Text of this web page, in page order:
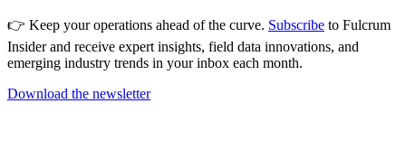
👉 Keep your operations ahead of the curve. Subscribe to Fulcrum
Insider and receive expert insights, field data innovations, and
emerging industry trends in your inbox each month.
Download the newsletter